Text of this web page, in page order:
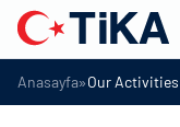
Anasayfa»Our Activities